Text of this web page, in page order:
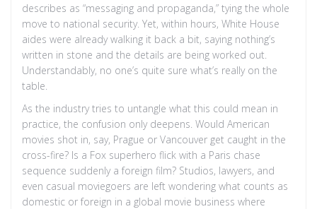
describes as “messaging and propaganda,” tying the whole
move to national security. Yet, within hours, White House
aides were already walking it back a bit, saying nothing’s
written in stone and the details are being worked out.
Understandably, no one’s quite sure what’s really on the
table.
As the industry tries to untangle what this could mean in
practice, the confusion only deepens. Would American
movies shot in, say, Prague or Vancouver get caught in the
cross-fire? Is a Fox superhero flick with a Paris chase
sequence suddenly a foreign film? Studios, lawyers, and
even casual moviegoers are left wondering what counts as
domestic or foreign in a global movie business where